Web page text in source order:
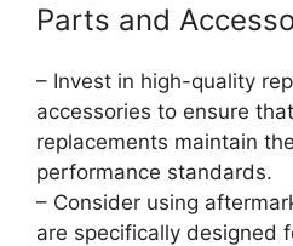
Parts and
– Invest in high-quality
accessories to ensure
replacements maintain
performance standards.
– Consider using
are specifically designed